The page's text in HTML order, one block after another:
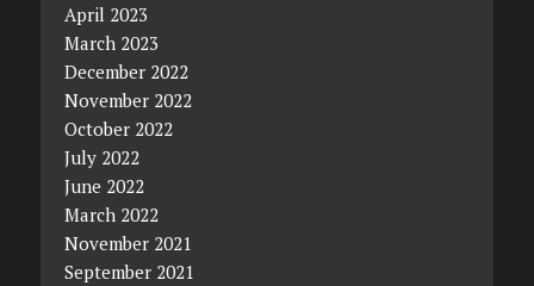
April 2023
March 2023
December 2022
November 2022
October 2022
July 2022
June 2022
March 2022
November 2021
September 2021